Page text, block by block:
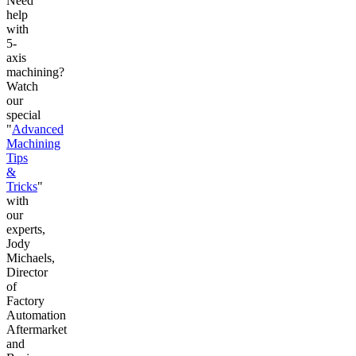
help
with
5-
axis
machining?
Watch
our
special
"Advanced
Machining
Tips
&
Tricks"
with
our
experts,
Jody
Michaels,
Director
of
Factory
Automation
Aftermarket
and